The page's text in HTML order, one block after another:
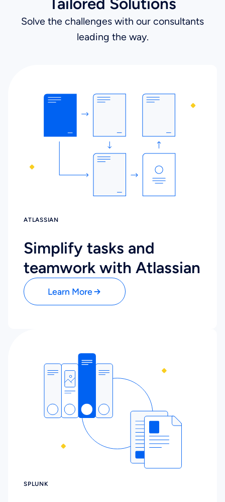
Solve the challenges with our consultants
leading the way.
ATLASSIAN
Simplify tasks and
teamwork with Atlassian
Learn More
SPLUNK